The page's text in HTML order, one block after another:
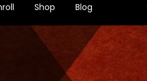
Shop Blog